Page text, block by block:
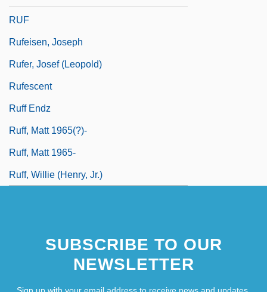
RUF
Rufeisen, Joseph
Rufer, Josef (Leopold)
Rufescent
Ruff Endz
Ruff, Matt 1965(?)-
Ruff, Matt 1965-
Ruff, Willie (Henry, Jr.)
SUBSCRIBE TO OUR
NEWSLETTER